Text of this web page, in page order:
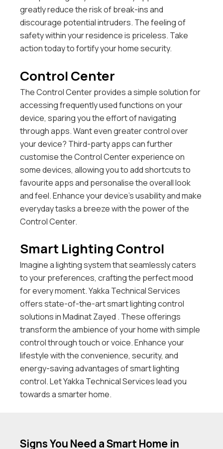
greatly reduce the risk of break-ins and
discourage potential intruders. The feeling of
safety within your residence is priceless. Take
action today to fortify your home security.
Control Center
The Control Center provides a simple solution for
accessing frequently used functions on your
device, sparing you the effort of navigating
through apps.Want even greater control over
your device? Third-party apps can further
customise the Control Center experience on
some devices, allowing you to add shortcuts to
favourite apps and personalise the overall look
and feel. Enhance your device’s usability and make
everyday tasks a breeze with the power of the
Control Center.
Smart Lighting Control
Imagine a lighting system that seamlessly caters
to your preferences, crafting the perfect mood
for every moment. Yakka Technical Services
offers state-of-the-art smart lighting control
solutions in Madinat Zayed . These offerings
transform the ambience of your home with simple
control through touch or voice. Enhance your
lifestyle with the convenience, security, and
energy-saving advantages of smart lighting
control. Let Yakka Technical Services lead you
towards a smarter home.
Signs You Need a Smart Home in